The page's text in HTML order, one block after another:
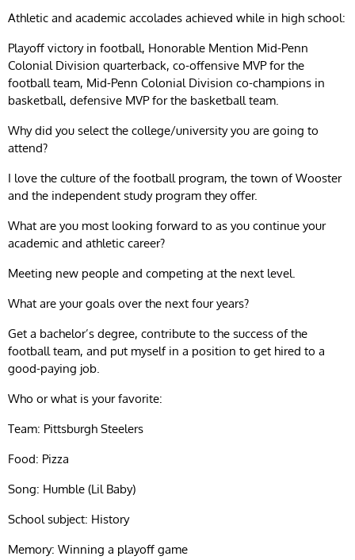
Athletic and academic accolades achieved while in high school:
Playoff victory in football, Honorable Mention Mid-Penn
Colonial Division quarterback, co-offensive MVP for the
football team, Mid-Penn Colonial Division co-champions in
basketball, defensive MVP for the basketball team.
Why did you select the college/university you are going to
attend?
I love the culture of the football program, the town of Wooster
and the independent study program they offer.
What are you most looking forward to as you continue your
academic and athletic career?
Meeting new people and competing at the next level.
What are your goals over the next four years?
Get a bachelor’s degree, contribute to the success of the
football team, and put myself in a position to get hired to a
good-paying job.
Who or what is your favorite:
Team: Pittsburgh Steelers
Food: Pizza
Song: Humble (Lil Baby)
School subject: History
Memory: Winning a playoff game